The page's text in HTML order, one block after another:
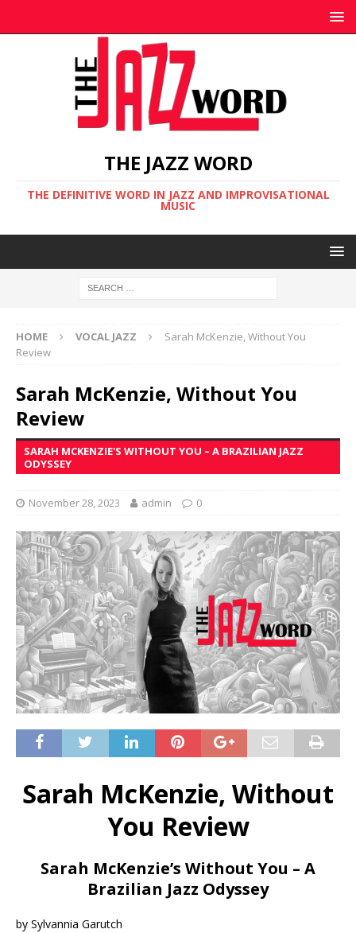
THE JAZZ WORD
THE DEFINITIVE WORD IN JAZZ AND IMPROVISATIONAL
MUSIC
HOME VOCAL JAZZ
Sarah McKenzie, Without You
Review
Sarah McKenzie, Without You
Review
SARAH MCKENZIE'S WITHOUT YOU – A BRAZILIAN JAZZ
ODYSSEY
November 28, 2023 admin 0
Sarah McKenzie, Without
You Review
Sarah McKenzie’s Without You – A
Brazilian Jazz Odyssey
by Sylvannia Garutch